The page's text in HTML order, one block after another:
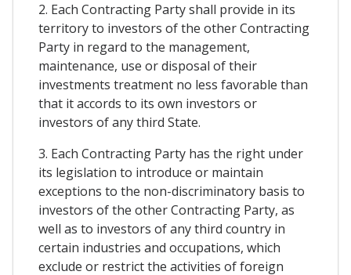
2. Each Contracting Party shall provide in its
territory to investors of the other Contracting
Party in regard to the management,
maintenance, use or disposal of their
investments treatment no less favorable than
that it accords to its own investors or
investors of any third State.
3. Each Contracting Party has the right under
its legislation to introduce or maintain
exceptions to the non-discriminatory basis to
investors of the other Contracting Party, as
well as to investors of any third country in
certain industries and occupations, which
exclude or restrict the activities of foreign